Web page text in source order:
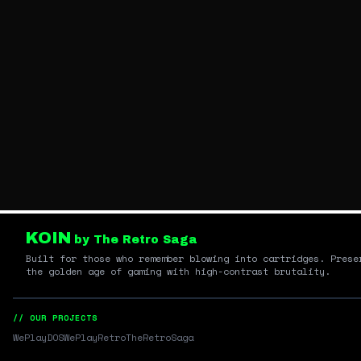
KOIN by The Retro Saga
Built for those who remember blowing into cartridges.
the golden age of gaming with high-contrast brutality.
// OUR PROJECTS
WePlayDOSWePlayRetroTheRetroSaga